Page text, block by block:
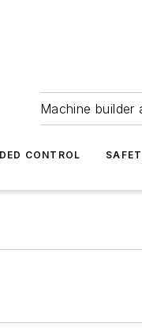
Machine builder
CONTROL